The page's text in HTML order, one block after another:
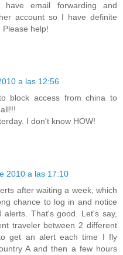
email forwarding and
account so I have definite
help!
a las 12:56
block access from china to
I don't know HOW!
2010 a las 17:10
after waiting a week, which
chance to log in and notice
That's good. Let's say,
traveler between 2 different
get an alert each time I fly
A and then a few hours